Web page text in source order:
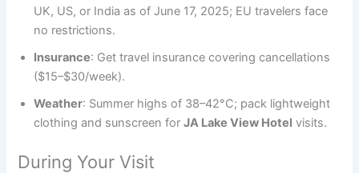
UK, US, or India as of June 17, 2025; EU travelers face
no restrictions.
Insurance: Get travel insurance covering cancellations
($15–$30/week).
Weather: Summer highs of 38–42°C; pack lightweight
clothing and sunscreen forJA Lake View Hotel visits.
During Your Visit